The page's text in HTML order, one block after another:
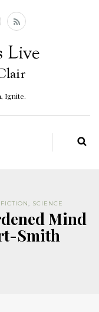
Ignite.
, SCIENCE
Mind
Smith